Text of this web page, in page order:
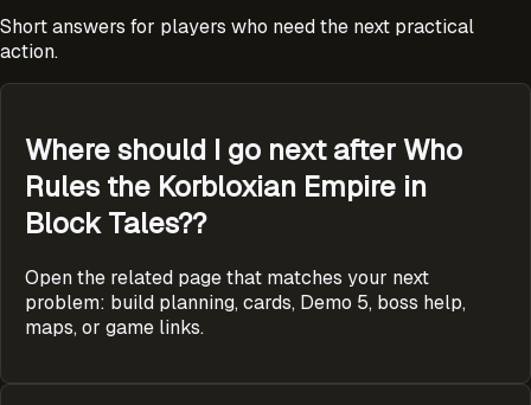
Short answers for players who need the next practical
action.
Where should I go next after Who
Rules the Korbloxian Empire in
Block Tales??
Open the related page that matches your next
problem: build planning, cards, Demo 5, boss help,
maps, or game links.